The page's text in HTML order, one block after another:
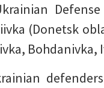
(Donetsk
Bohdanivka,